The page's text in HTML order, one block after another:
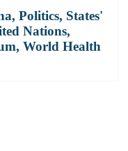
, Politics, States'
Nations,
, World Health